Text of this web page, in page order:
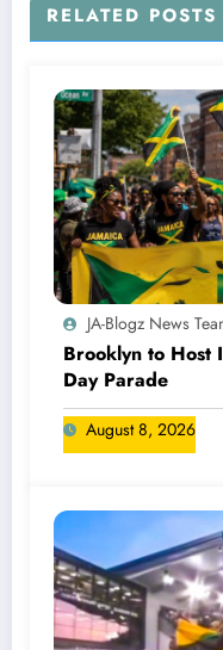
RELATED POSTS
JA-Blogz News
Brooklyn to Host
Day Parade
August 8, 2026